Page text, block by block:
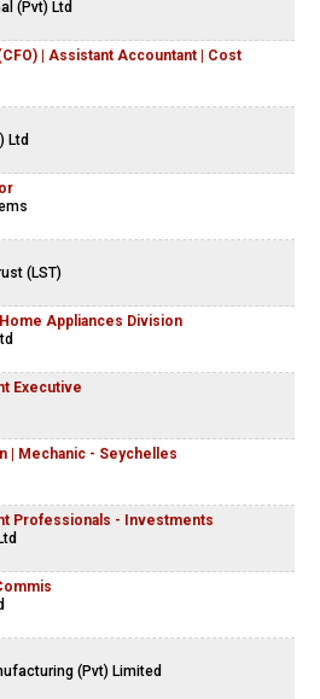
(Pvt) Ltd
| Assistant Accountant | Cost
Ltd
(LST)
Appliances Division
Executive
| Mechanic - Seychelles
Professionals - Investments
(Pvt) Limited